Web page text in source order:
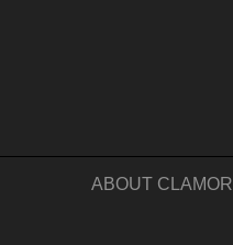
ABOUT CLAMOR